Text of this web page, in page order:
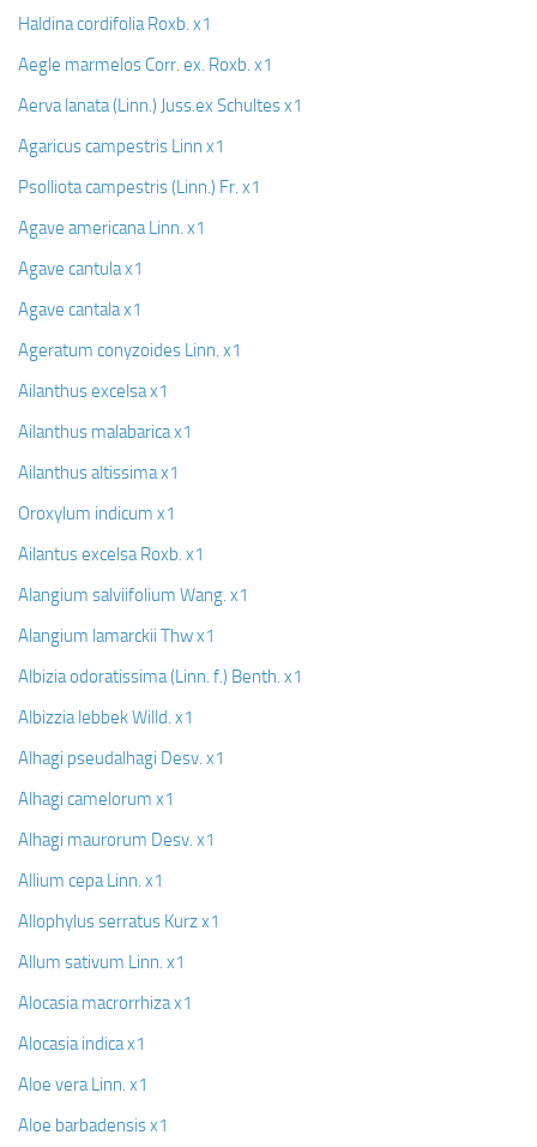
Haldina cordifolia Roxb. x1
Aegle marmelos Corr. ex. Roxb. x1
Aerva lanata (Linn.) Juss.ex Schultes x1
Agaricus campestris Linn x1
Psolliota campestris (Linn.) Fr. x1
Agave americana Linn. x1
Agave cantula x1
Agave cantala x1
Ageratum conyzoides Linn. x1
Ailanthus excelsa x1
Ailanthus malabarica x1
Ailanthus altissima x1
Oroxylum indicum x1
Ailantus excelsa Roxb. x1
Alangium salviifolium Wang. x1
Alangium lamarckii Thw x1
Albizia odoratissima (Linn. f.) Benth. x1
Albizzia lebbek Willd. x1
Alhagi pseudalhagi Desv. x1
Alhagi camelorum x1
Alhagi maurorum Desv. x1
Allium cepa Linn. x1
Allophylus serratus Kurz x1
Allum sativum Linn. x1
Alocasia macrorrhiza x1
Alocasia indica x1
Aloe vera Linn. x1
Aloe barbadensis x1